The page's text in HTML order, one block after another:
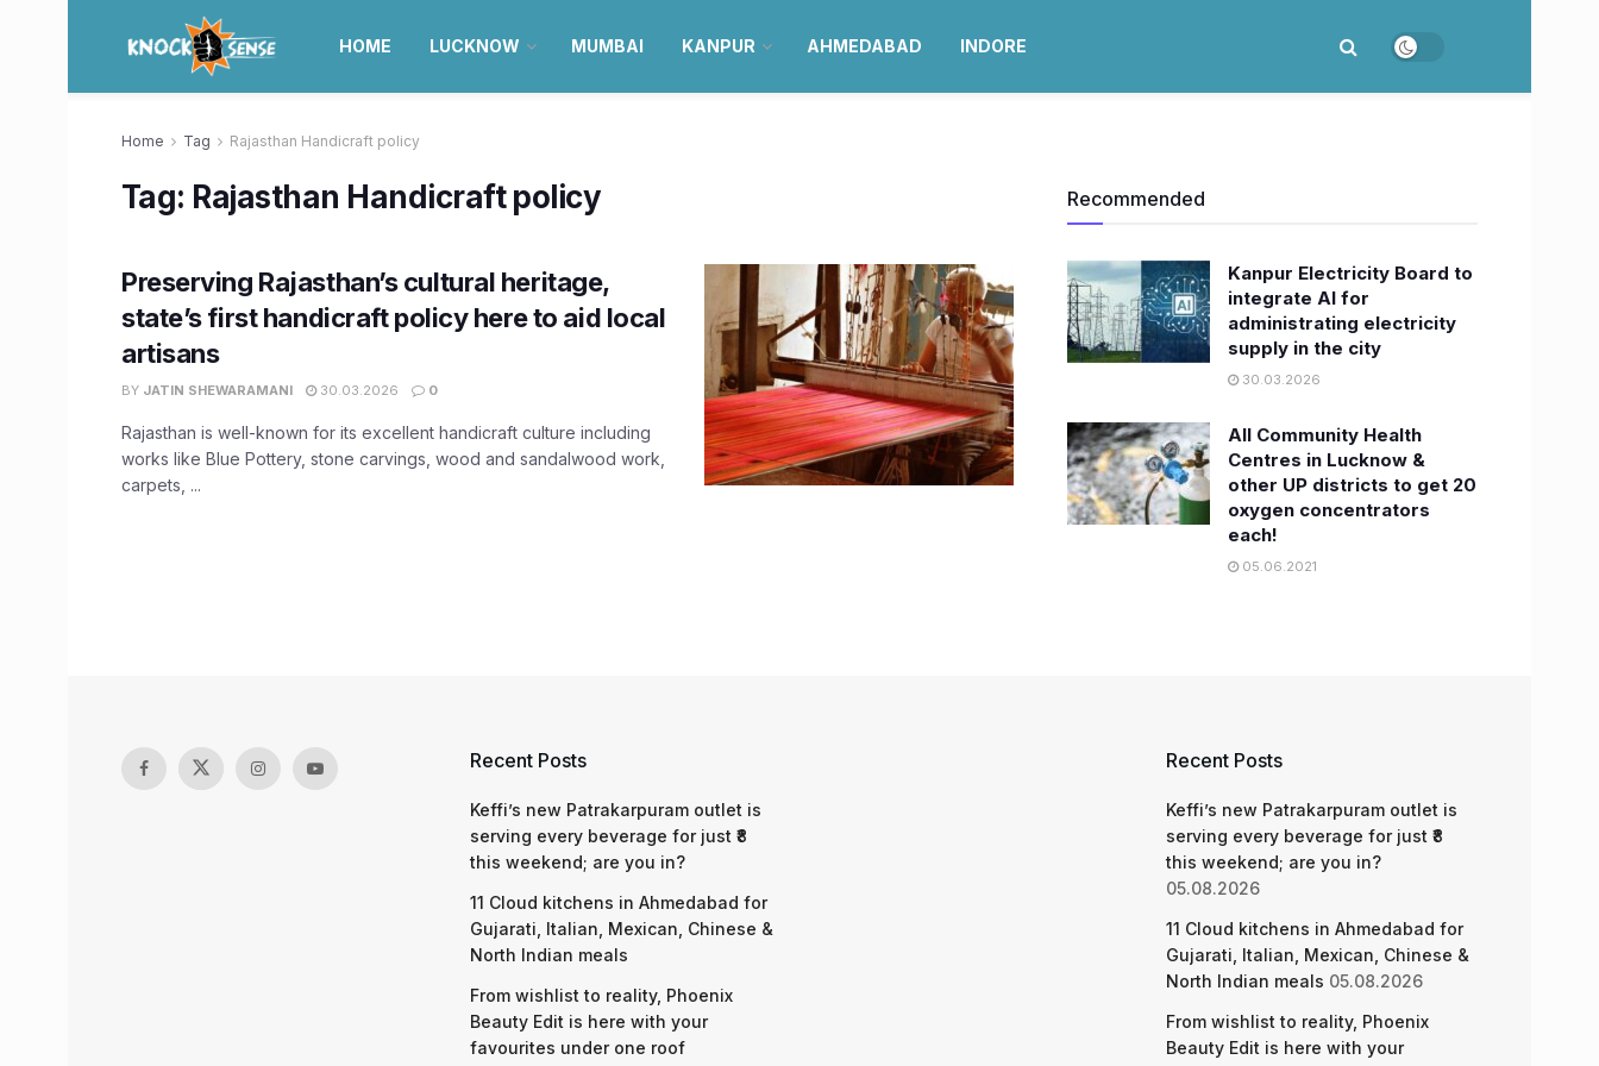
HOME LUCKNOW MUMBAI KANPUR AHMEDABAD INDORE
Home Tag Rajasthan Handicraft policy
Tag: Rajasthan Handicraft policy
Preserving Rajasthan’s cultural heritage,
state’s first handicraft policy here to aid local
artisans
BY JATIN SHEWARAMANI 30.03.2026 0
Rajasthan is well-known for its excellent handicraft culture including
works like Blue Pottery, stone carvings, wood and sandalwood work,
carpets, ...
Recommended
Kanpur Electricity Board to
integrate AI for
administrating electricity
supply in the city
30.03.2026
All Community Health
Centres in Lucknow &
other UP districts to get 20
oxygen concentrators
each!
05.06.2021
Recent Posts
Keffi’s new Patrakarpuram outlet is
serving every beverage for just ₹8
this weekend; are you in?
11 Cloud kitchens in Ahmedabad for
Gujarati, Italian, Mexican, Chinese &
North Indian meals
From wishlist to reality, Phoenix
Beauty Edit is here with your
favourites under one roof
Recent Posts
Keffi’s new Patrakarpuram outlet is
serving every beverage for just ₹8
this weekend; are you in?
05.08.2026
11 Cloud kitchens in Ahmedabad for
Gujarati, Italian, Mexican, Chinese &
North Indian meals 05.08.2026
From wishlist to reality, Phoenix
Beauty Edit is here with your